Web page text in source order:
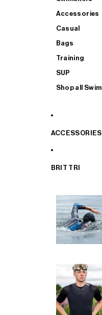
Accessories
Casual
Bags
Training
SUP
Shop all Swim
ACCESSORIES
BRIT TRI